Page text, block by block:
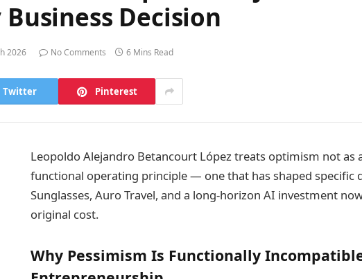
Decision
2026 No Comments 6 Mins Read
Twitter Pinterest
Leopoldo Alejandro Betancourt López treats optimism not as
functional operating principle — one that has shaped specific
Sunglasses, Auro Travel, and a long-horizon AI investment
original cost.
Why Pessimism Is Functionally